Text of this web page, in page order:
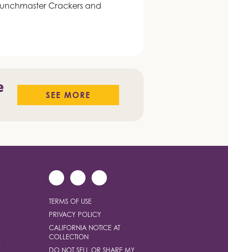
Crackers and
SEE MORE
TERMS OF USE
PRIVACY POLICY
CALIFORNIA NOTICE AT
COLLECTION
DO NOT SELL OR SHARE MY